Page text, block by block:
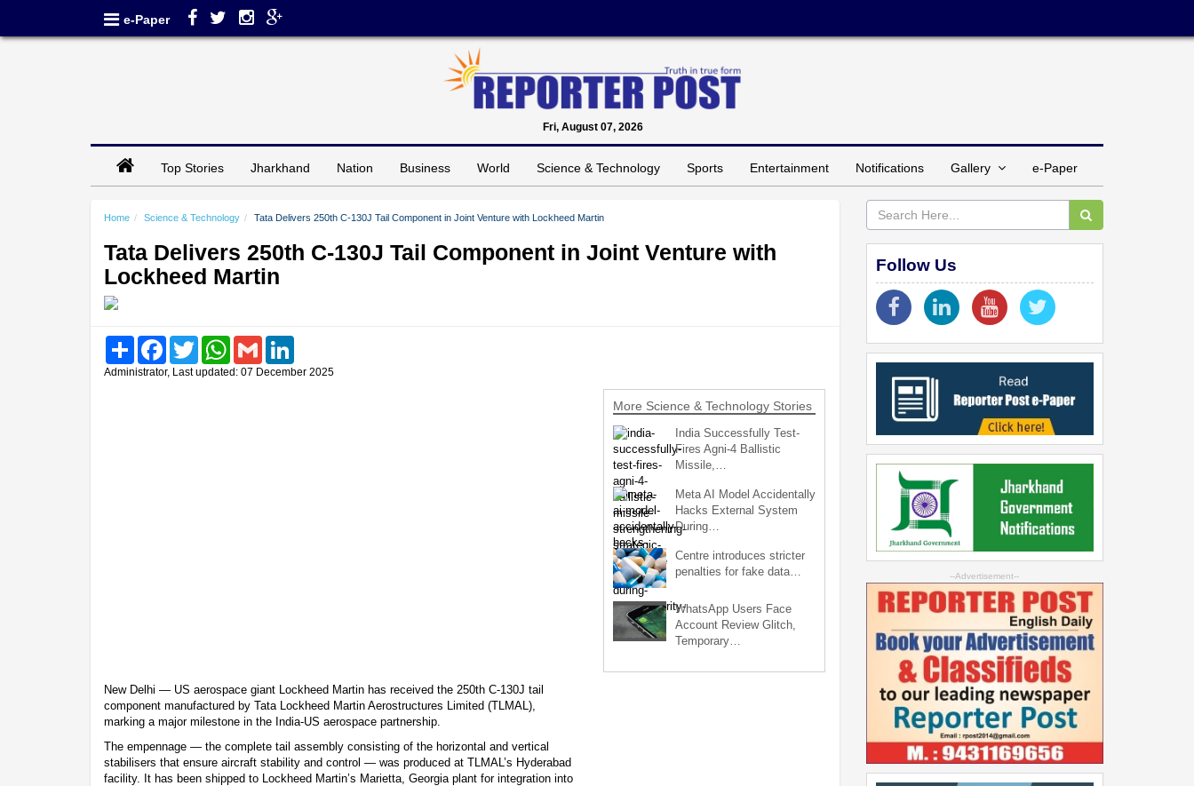
e-Paper
Fri, August 07, 2026
Top Stories Jharkhand Nation Business World Science & Technology Sports Entertainment Notifications Gallery e-Paper
Home Science & Technology Tata Delivers 250th C-130J Tail Component in Joint Venture with Lockheed Martin
Tata Delivers 250th C-130J Tail Component in Joint Venture with
Lockheed Martin
Share FacebookTwitter WhatsAppGmail
Administrator, Last updated: 07 December 2025
New Delhi — US aerospace giant Lockheed Martin has received the 250th C-130J tail
component manufactured by Tata Lockheed Martin Aerostructures Limited (TLMAL),
marking a major milestone in the India-US aerospace partnership.
The empennage — the complete tail assembly consisting of the horizontal and vertical
stabilisers that ensure aircraft stability and control — was produced at TLMAL’s Hyderabad
facility. It has been shipped to Lockheed Martin’s Marietta, Georgia plant for integration into
More Science & Technology Stories
India Successfully Test-
Fires Agni-4 Ballistic
Missile,…
Meta AI Model Accidentally
Hacks External System
During…
Centre introduces stricter
penalties for fake data…
WhatsApp Users Face
Account Review Glitch,
Temporary…
Follow Us
--Advertisement--